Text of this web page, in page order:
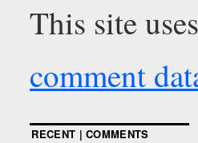
This site
comment
RECENT | COMMENTS